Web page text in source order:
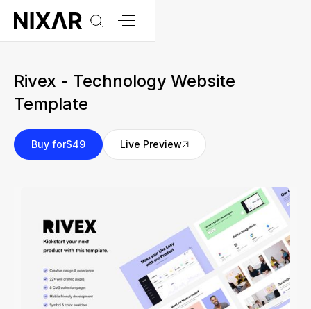
Rivex - Technology Website
Template
Live Preview
Buy for$49